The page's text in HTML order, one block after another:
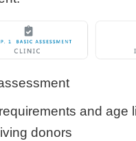
and age
donors